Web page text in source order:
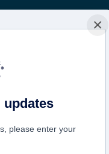
×
please enter your